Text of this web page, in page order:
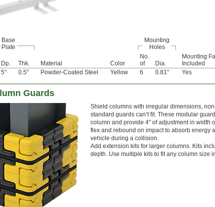
Base
Plate
Mounting
Holes
Dp. Thk. Material Color
No.
of
Dia.
Mounting
Included
5" 0.5" Powder-Coated Steel Yellow 6 0.81" Yes
Guards
Shield columns with irregular dimensions,
standard guards can’t fit. These modular
column and provide 4" of adjustment in width
flex and rebound on impact to absorb energy
vehicle during a collision.
Add extension kits for larger columns. Kits
depth. Use multiple kits to fit any column size